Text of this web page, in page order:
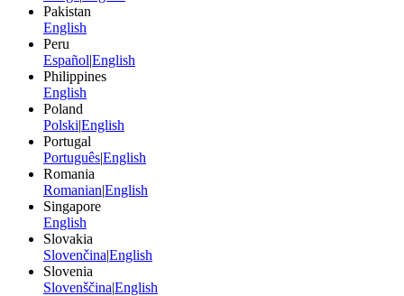
Pakistan
English
Peru
Español|English
Philippines
English
Poland
Polski|English
Portugal
Português|English
Romania
Romanian|English
Singapore
English
Slovakia
Slovenčina|English
Slovenia
Slovenščina|English